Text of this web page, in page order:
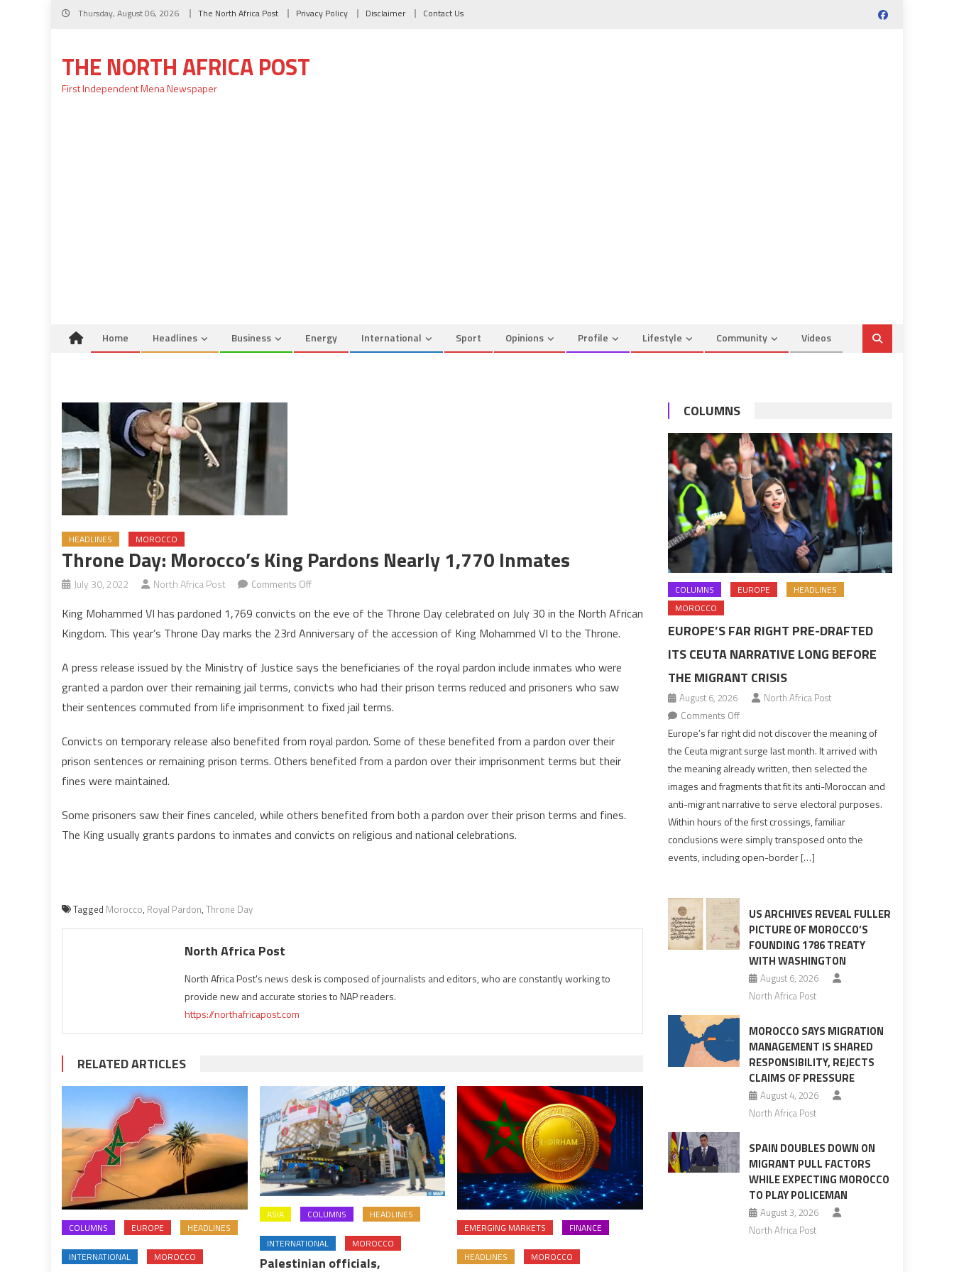
Skip
Thursday, August 06, 2026 The North Africa Post Privacy Policy Disclaimer Contact Us
THE NORTH AFRICA POST
First Independent Mena Newspaper
Home Headlines Business Energy International Sport Opinions Profile Lifestyle Community Videos
HEADLINES MOROCCO
Throne Day: Morocco’s King Pardons Nearly 1,770 Inmates
July 30, 2022 North Africa Post Comments Offon
Day:
Morocco’s
Pardons
Nearly
1,770
King Mohammed VI has pardoned 1,769 convicts on the eve of the Throne Day celebrated on July 30 in the North African
Kingdom. This year’s Throne Day marks the 23rd Anniversary of the accession of King Mohammed VI to the Throne.
A press release issued by the Ministry of Justice says the beneficiaries of the royal pardon include inmates who were
granted a pardon over their remaining jail terms, convicts who had their prison terms reduced and prisoners who saw
their sentences commuted from life imprisonment to fixed jail terms.
Convicts on temporary release also benefited from royal pardon. Some of these benefited from a pardon over their
prison sentences or remaining prison terms. Others benefited from a pardon over their imprisonment terms but their
fines were maintained.
Some prisoners saw their fines canceled, while others benefited from both a pardon over their prison terms and fines.
The King usually grants pardons to inmates and convicts on religious and national celebrations.
Tagged Morocco, Royal Pardon, Throne Day
North Africa Post
North Africa Post's news desk is composed of journalists and editors, who are constantly working to
provide new and accurate stories to NAP readers.
https://northafricapost.com
RELATED ARTICLES
COLUMNS EUROPE HEADLINES
INTERNATIONAL MOROCCO
ASIA COLUMNS HEADLINES
INTERNATIONAL MOROCCO
Palestinian officials,
EMERGING MARKETS FINANCE
HEADLINES MOROCCO
COLUMNS
COLUMNS EUROPE
HEADLINES
MOROCCO
EUROPE’S FAR RIGHT PRE-DRAFTED
ITS CEUTA NARRATIVE LONG BEFORE
THE MIGRANT CRISIS
August 6, 2026
North Africa Post
Comments Offon
Europe’s
far
right
pre-
Ceuta
narrative
long
the
migrant
crisis
Europe’s far right did not discover the meaning of
the Ceuta migrant surge last month. It arrived with
the meaning already written, then selected the
images and fragments that fit its anti-Moroccan and
anti-migrant narrative to serve electoral purposes.
Within hours of the first crossings, familiar
conclusions were simply transposed onto the
events, including open-border […]
US ARCHIVES REVEAL FULLER
PICTURE OF MOROCCO’S
FOUNDING 1786 TREATY
WITH WASHINGTON
August 6, 2026
North Africa Post
MOROCCO SAYS MIGRATION
MANAGEMENT IS SHARED
RESPONSIBILITY, REJECTS
CLAIMS OF PRESSURE
August 4, 2026
North Africa Post
SPAIN DOUBLES DOWN ON
MIGRANT PULL FACTORS
WHILE EXPECTING MOROCCO
TO PLAY POLICEMAN
August 3, 2026
North Africa Post